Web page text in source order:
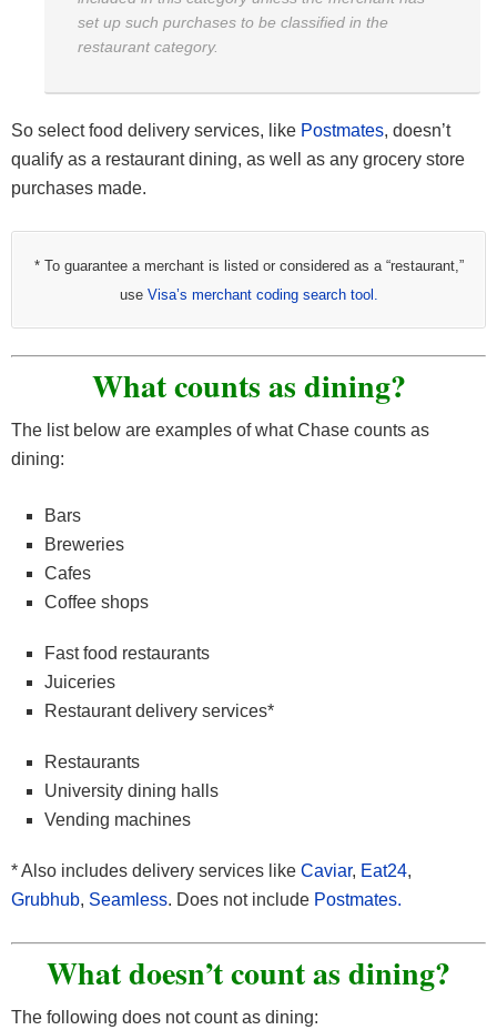
set up such purchases to be classified in the
restaurant category.
So select food delivery services, like Postmates, doesn’t
qualify as a restaurant dining, as well as any grocery store
purchases made.
* To guarantee a merchant is listed or considered as a “restaurant,”
use Visa’s merchant coding search tool.
What counts as dining?
The list below are examples of what Chase counts as
dining:
Bars
Breweries
Cafes
Coffee shops
Fast food restaurants
Juiceries
Restaurant delivery services*
Restaurants
University dining halls
Vending machines
* Also includes delivery services like Caviar, Eat24,
Grubhub, Seamless. Does not include Postmates.
What doesn’t count as dining?
The following does not count as dining: